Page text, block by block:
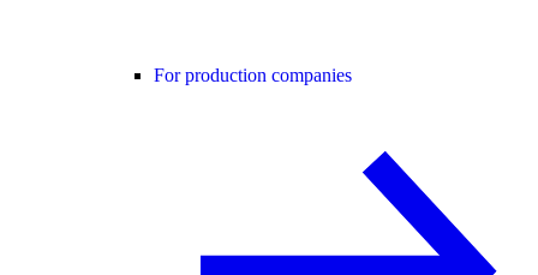
For production companies